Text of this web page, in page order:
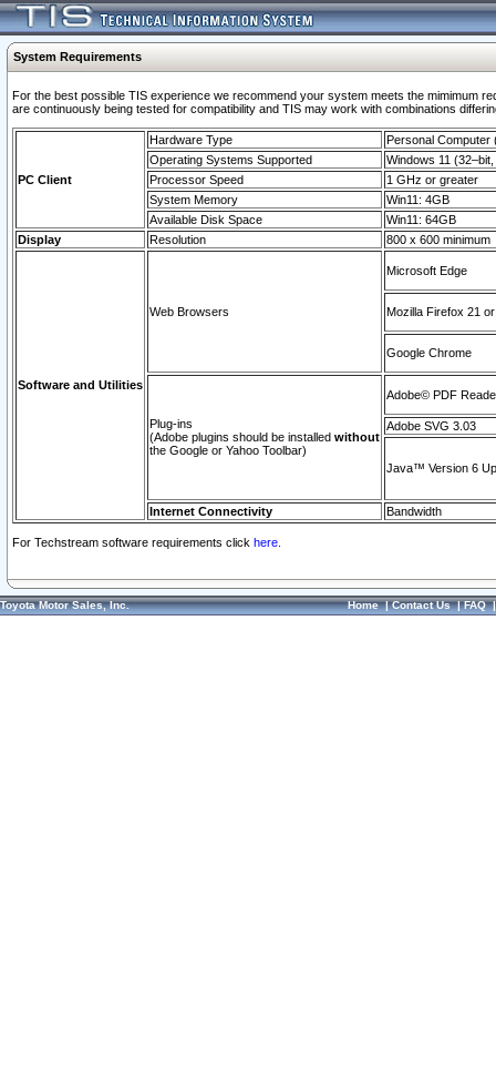
System Requirements
For the best possible TIS experience we recommend your system meets the mimimum
are continuously being tested for compatibility and TIS may work with combinations
PC Client
Hardware Type
Personal Computer
Operating Systems Supported
Windows 11
Processor Speed
1 GHz or greater
System Memory
Win11: 4GB
Available Disk Space
Win11: 64GB
Display
Resolution 800 x 600 minimum
Software and Utilities
Web Browsers
Microsoft Edge
Mozilla Firefox 21
Google Chrome
Plug-ins
(Adobe plugins should be installed without
the Google or Yahoo Toolbar)
Adobe© PDF
Adobe SVG 3.03
Java™ Version 6
Internet Connectivity Bandwidth
For Techstream software requirements click here.
Toyota Motor Sales, Inc. Home|Contact Us|FAQ